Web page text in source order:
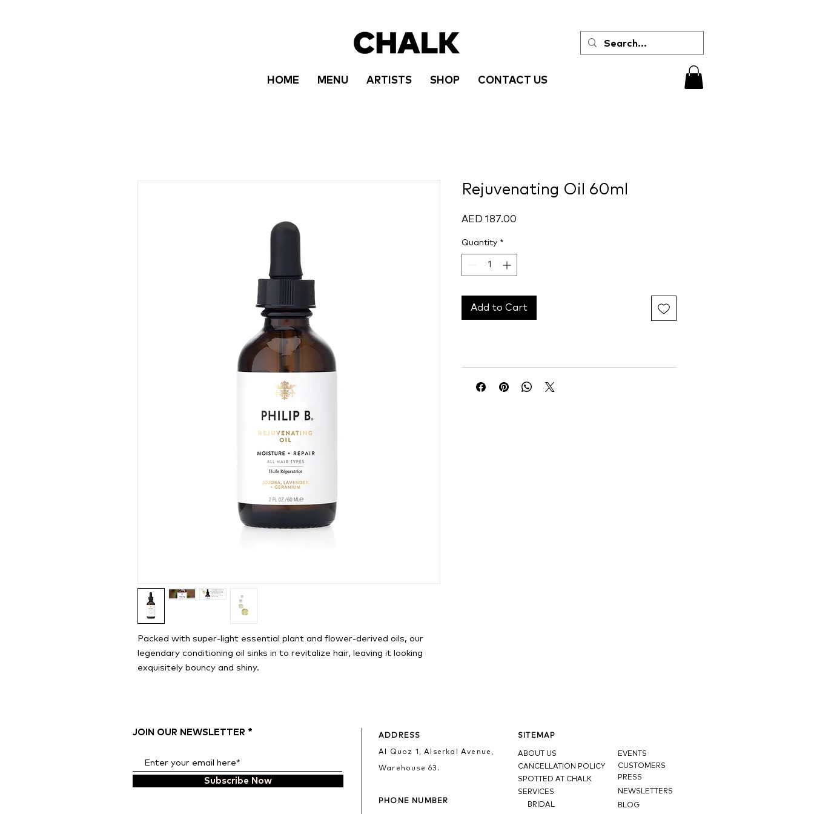
HOME MENU ARTISTS SHOP CONTACT US
Packed with super-light essential plant and flower-derived oils, our
legendary conditioning oil sinks in to revitalize hair, leaving it looking
exquisitely bouncy and shiny.
Rejuvenating Oil 60ml
AED 187.00
Quantity *
Add to Cart
JOIN OUR NEWSLETTER
Subscribe Now
ADDRESS
Al Quoz 1, Alserkal Avenue,
Warehouse 63.
PHONE NUMBER
SITEMAP
ABOUT US
CANCELLATION POLICY
SPOTTED AT CHALK
SERVICES
PRESS
NEWSLETTERS
BLOG
BRIDAL
EVENTS
CUSTOMERS